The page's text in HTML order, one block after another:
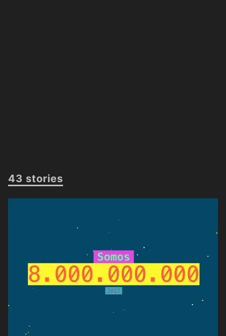
43 stories